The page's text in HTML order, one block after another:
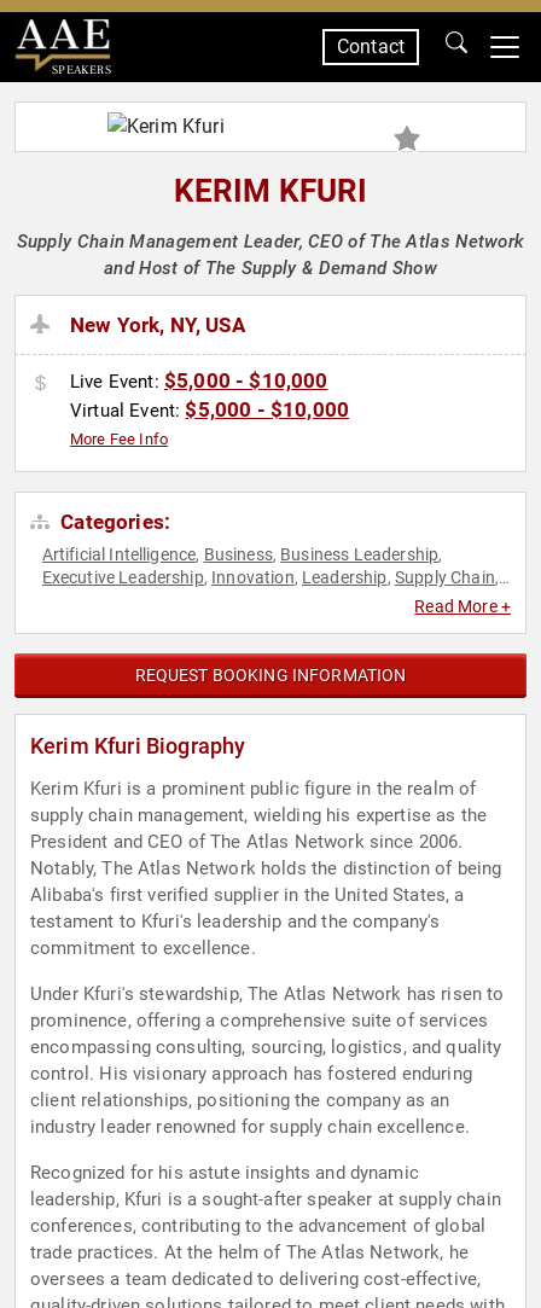
SPEAKERS
Contact
KERIM KFURI
Supply Chain Management Leader, CEO of The Atlas Network
and Host of The Supply & Demand Show
New York, NY, USA
Live Event: $5,000 - $10,000
Virtual Event:$5,000 - $10,000
More Fee Info
Categories:
Artificial Intelligence, Business, Business Leadership,
Executive Leadership, Innovation, Leadership, Supply Chain,
Read More +
REQUEST BOOKING INFORMATION
Kerim Kfuri Biography
Kerim Kfuri is a prominent public figure in the realm of
supply chain management, wielding his expertise as the
President and CEO of The Atlas Network since 2006.
Notably, The Atlas Network holds the distinction of being
Alibaba's first verified supplier in the United States, a
testament to Kfuri's leadership and the company's
commitment to excellence.
Under Kfuri's stewardship, The Atlas Network has risen to
prominence, offering a comprehensive suite of services
encompassing consulting, sourcing, logistics, and quality
control. His visionary approach has fostered enduring
client relationships, positioning the company as an
industry leader renowned for supply chain excellence.
Recognized for his astute insights and dynamic
leadership, Kfuri is a sought-after speaker at supply chain
conferences, contributing to the advancement of global
trade practices. At the helm of The Atlas Network, he
oversees a team dedicated to delivering cost-effective,